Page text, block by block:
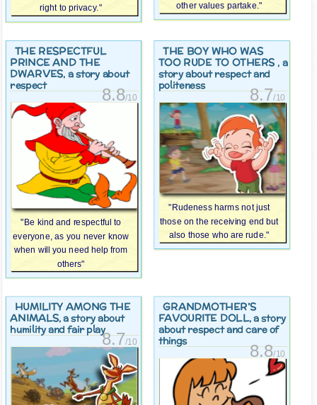
right to privacy."
other values partake."
THE RESPECTFUL
PRINCE AND THE
DWARVES, a story about
respect
8.8/10
"Be kind and respectful to
everyone, as you never know
when will you need help from
others"
THE BOY WHO WAS
TOO RUDE TO OTHERS , a
story about respect and
politeness
8.7/10
"Rudeness harms not just
those on the receiving end but
also those who are rude."
HUMILITY AMONG THE
ANIMALS, a story about
humility and fair play
8.7/10
GRANDMOTHER’S
FAVOURITE DOLL, a story
about respect and care of
things
8.8/10